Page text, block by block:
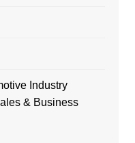
Industry
& Business